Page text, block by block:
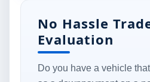
No Hassle
Evaluation
Do you have a vehicle